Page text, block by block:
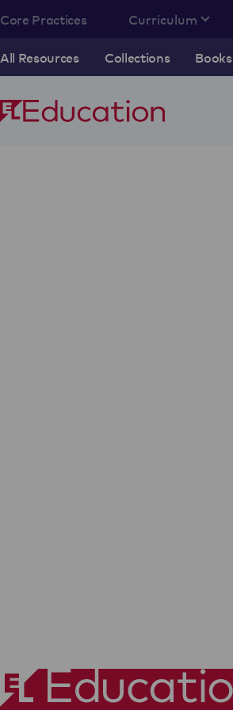
Core Practices Curriculum
All Resources Collections Books